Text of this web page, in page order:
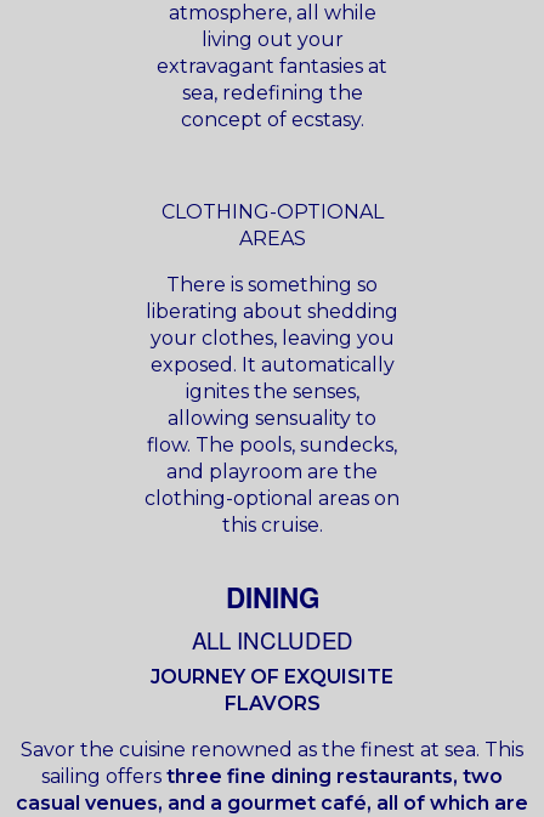
atmosphere, all while
living out your
extravagant fantasies at
sea, redefining the
concept of ecstasy.
CLOTHING-OPTIONAL
AREAS
There is something so
liberating about shedding
your clothes, leaving you
exposed. It automatically
ignites the senses,
allowing sensuality to
flow. The pools, sundecks,
and playroom are the
clothing-optional areas on
this cruise.
DINING
ALL INCLUDED
JOURNEY OF EXQUISITE
FLAVORS
Savor the cuisine renowned as the finest at sea. This
sailing offers three fine dining restaurants, two
casual venues, and a gourmet café, all of which are